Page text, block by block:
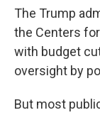
The Trump
the Centers
with budget
oversight by
But most